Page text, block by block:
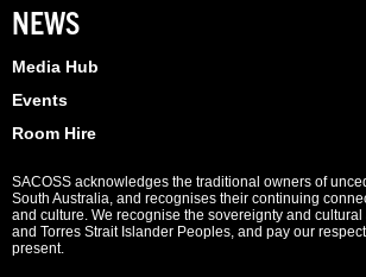
NEWS
Media Hub
Events
Room Hire
SACOSS acknowledges the traditional owners of
South Australia, and recognises their continuing
and culture. We recognise the sovereignty and
and Torres Strait Islander Peoples, and pay our
present.